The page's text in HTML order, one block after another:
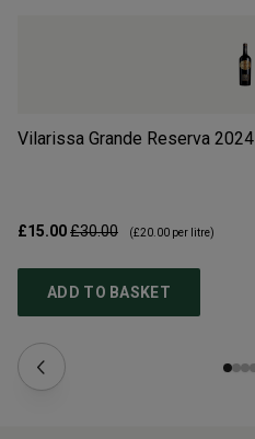
Vilarissa Grande Reserva 2024
£15.00£30.00 (£20.00 per litre)
ADD TO BASKET